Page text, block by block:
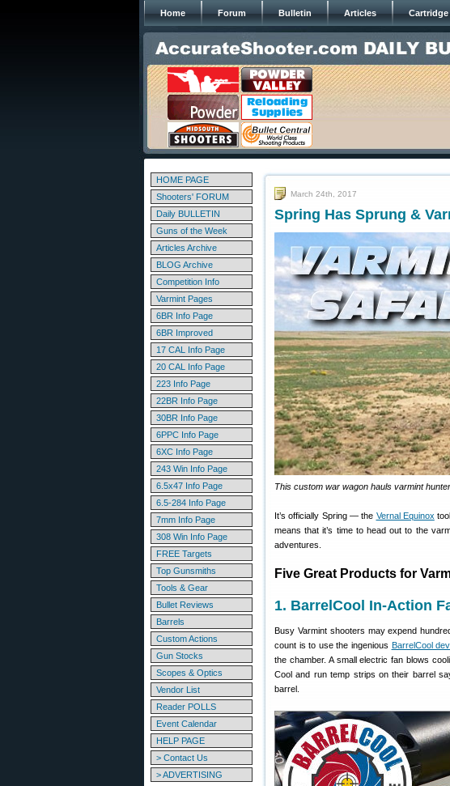
Home Forum Bulletin Articles
HOME PAGE
Shooters' FORUM
Daily BULLETIN
Guns of the Week
Articles Archive
BLOG Archive
Competition Info
Varmint Pages
6BR Info Page
6BR Improved
17 CAL Info Page
20 CAL Info Page
223 Info Page
22BR Info Page
30BR Info Page
6PPC Info Page
6XC Info Page
243 Win Info Page
6.5x47 Info Page
6.5-284 Info Page
7mm Info Page
308 Win Info Page
FREE Targets
Top Gunsmiths
Tools & Gear
Bullet Reviews
Barrels
Custom Actions
Gun Stocks
Scopes & Optics
Vendor List
Reader POLLS
Event Calendar
HELP PAGE
> Contact Us
> ADVERTISING
March 24th, 2017
Spring Has Sprung &
This custom war wagon hauls varmint
It’s officially Spring — the Vernal Equinox
means that it’s time to head out to the
adventures.
Five Great Products for
1. BarrelCool In-Action
Busy Varmint shooters may expend
count is to use the ingenious BarrelCool
the chamber. A small electric fan blows
Cool and run temp strips on their barrel
barrel.